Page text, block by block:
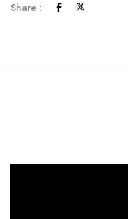
Share :